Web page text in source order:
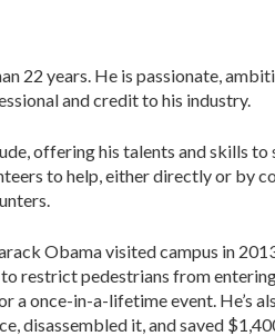
22 years. He is passionate,
and credit to his industry.
offering his talents and skills to
to help, either directly or by
Obama visited campus in
restrict pedestrians from
a once-in-a-lifetime event. He’s
disassembled it, and saved